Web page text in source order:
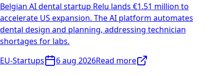
Belgian AI dental startup Relu lands €1.51 million to
accelerate US expansion. The AI platform automates
dental design and planning, addressing technician
shortages for labs.
EU-Startups
6 aug 2026Read more